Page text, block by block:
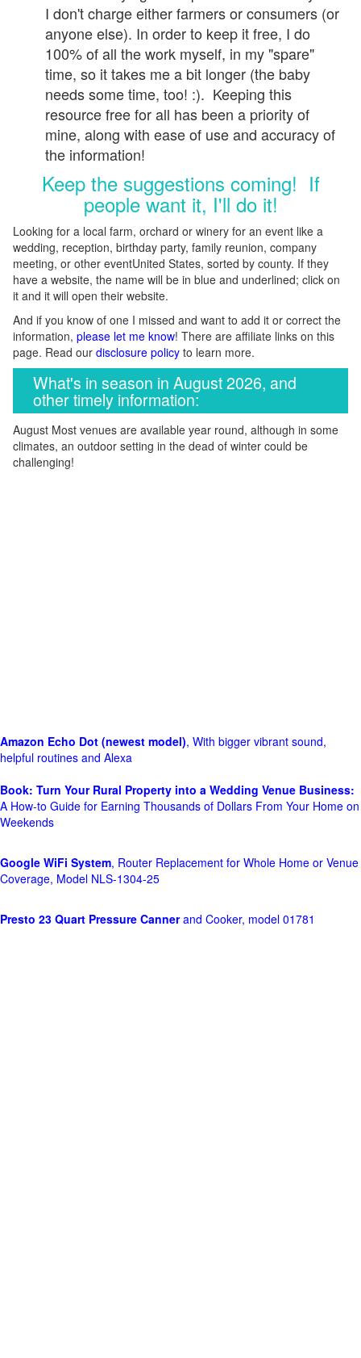
I don't charge either farmers or consumers (or
anyone else). In order to keep it free, I do
100% of all the work myself, in my "spare"
time, so it takes me a bit longer (the baby
needs some time, too! :). Keeping this
resource free for all has been a priority of
mine, along with ease of use and accuracy of
the information!
Keep the suggestions coming! If
people want it, I'll do it!
Looking for a local farm, orchard or winery for an event like a
wedding, reception, birthday party, family reunion, company
meeting, or other eventUnited States, sorted by county. If they
have a website, the name will be in blue and underlined; click on
it and it will open their website.
And if you know of one I missed and want to add it or correct the
information, please let me know! There are affiliate links on this
page. Read our disclosure policy to learn more.
What's in season in August 2026, and
other timely information:
August Most venues are available year round, although in some
climates, an outdoor setting in the dead of winter could be
challenging!
Amazon Echo Dot (newest model), With bigger vibrant sound,
helpful routines and Alexa
Book: Turn Your Rural Property into a Wedding Venue Business:
A How-to Guide for Earning Thousands of Dollars From Your Home on
Weekends
Google WiFi System, Router Replacement for Whole Home or Venue
Coverage, Model NLS-1304-25
Presto 23 Quart Pressure Cannerand Cooker, model 01781